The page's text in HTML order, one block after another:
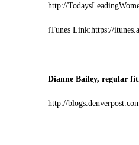
http://
iTunes Link:https://
Dianne Bailey, regular
http://